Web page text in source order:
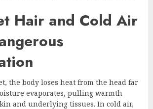
Hair and Cold Air
the body loses heat from the head far
evaporates, pulling warmth
and underlying tissues. In cold air,